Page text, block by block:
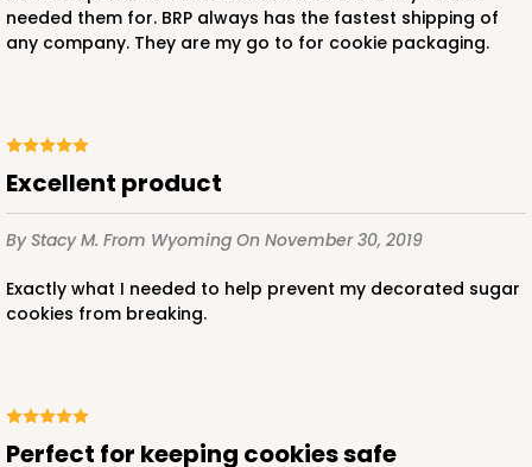
needed them for. BRP always has the fastest shipping of
any company. They are my go to for cookie packaging.
Excellent product
By Stacy M. From Wyoming On November 30, 2019
Exactly what I needed to help prevent my decorated sugar
cookies from breaking.
Perfect for keeping cookies safe